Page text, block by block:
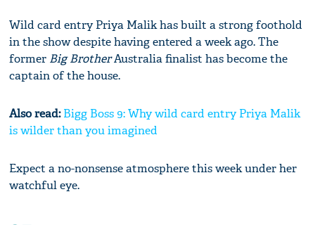
Wild card entry Priya Malik has built a strong foothold
in the show despite having entered a week ago. The
former Big BrotherAustralia finalist has become the
captain of the house.
Also read:Bigg Boss 9: Why wild card entry Priya Malik
is wilder than you imagined
Expect a no-nonsense atmosphere this week under her
watchful eye.